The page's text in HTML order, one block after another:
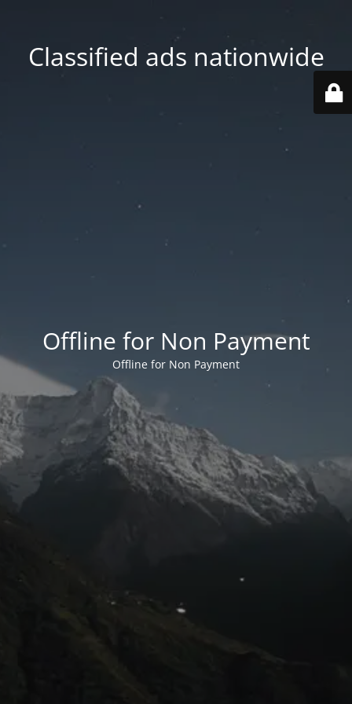
Classified ads nationwide
Offline for Non Payment
Offline for Non Payment